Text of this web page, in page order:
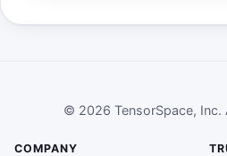
© 2026 TensorSpace, Inc.
COMPANY